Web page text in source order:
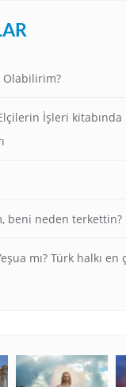
Olabilirim?
İşleri
beni neden terkettin?
mı? Türk halkı en